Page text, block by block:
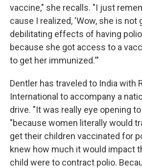
vaccine," she recalls. "I just
cause I realized, 'Wow, she is not
debilitating effects of having
because she got access to a
to get her immunized.'"
Dentler has traveled to India with
International to accompany a
drive. "It was really eye opening
"because women literally would
get their children vaccinated for
knew how much it would impact
child were to contract polio.